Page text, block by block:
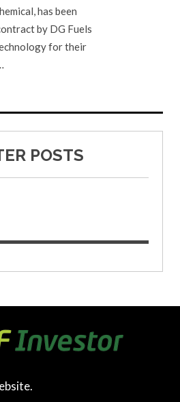
has been
by DG Fuels
for their
POSTS